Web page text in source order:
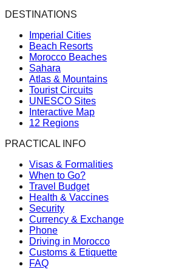
DESTINATIONS
Imperial Cities
Beach Resorts
Morocco Beaches
Sahara
Atlas & Mountains
Tourist Circuits
UNESCO Sites
Interactive Map
12 Regions
PRACTICAL INFO
Visas & Formalities
When to Go?
Travel Budget
Health & Vaccines
Security
Currency & Exchange
Phone
Driving in Morocco
Customs & Etiquette
FAQ